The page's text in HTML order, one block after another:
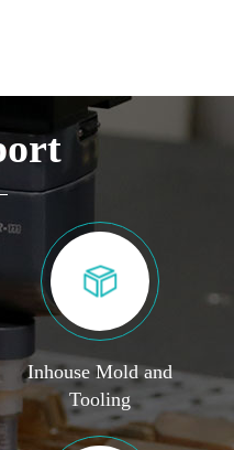
Inhouse Mold and
Tooling